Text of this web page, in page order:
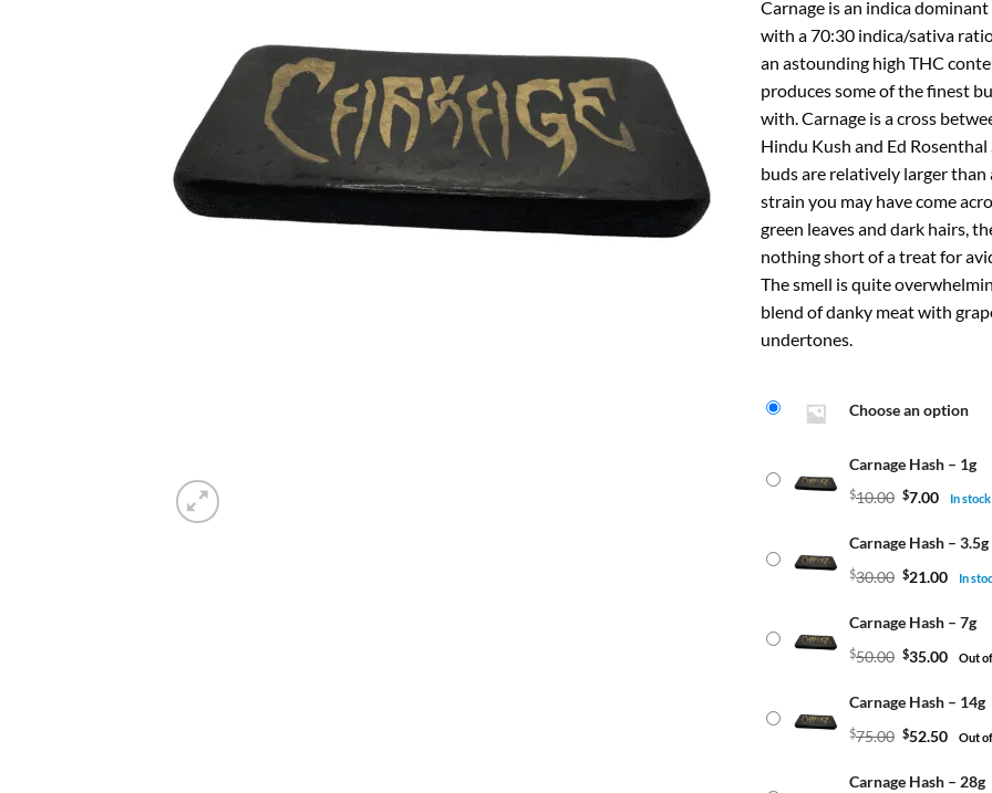
Carnage is an indica
with a 70:30 indica/sativa
an astounding high THC
produces some of the finest
with. Carnage is a cross
Hindu Kush and Ed
buds are relatively larger
strain you may have come
green leaves and dark hairs,
nothing short of a treat for
The smell is quite
blend of danky meat with
undertones.
Choose an option
Carnage Hash – 1g
$10.00 $7.00 In stock
Carnage Hash – 3.5g
$30.00 $21.00 In
Carnage Hash – 7g
$50.00 $35.00 Out
Carnage Hash – 14g
$75.00 $52.50 Out
Carnage Hash – 28g